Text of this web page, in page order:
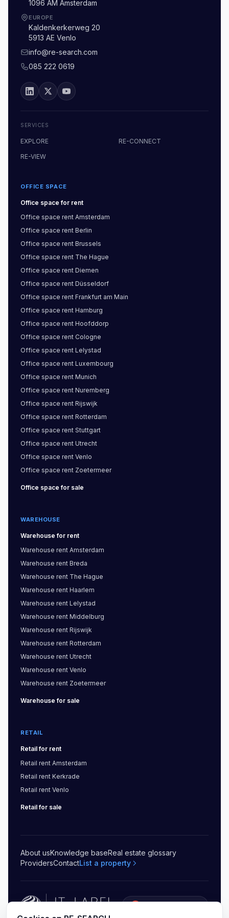
1096 AM Amsterdam
EUROPE
Kaldenkerkerweg 20
5913 AE Venlo
info@re-search.com
085 222 0619
SERVICES
EXPLORE
RE-CONNECT
RE-VIEW
OFFICE SPACE
Office space for rent
Office space rent Amsterdam
Office space rent Berlin
Office space rent Brussels
Office space rent The Hague
Office space rent Diemen
Office space rent Düsseldorf
Office space rent Frankfurt am Main
Office space rent Hamburg
Office space rent Hoofddorp
Office space rent Cologne
Office space rent Lelystad
Office space rent Luxembourg
Office space rent Munich
Office space rent Nuremberg
Office space rent Rijswijk
Office space rent Rotterdam
Office space rent Stuttgart
Office space rent Utrecht
Office space rent Venlo
Office space rent Zoetermeer
Office space for sale
WAREHOUSE
Warehouse for rent
Warehouse rent Amsterdam
Warehouse rent Breda
Warehouse rent The Hague
Warehouse rent Haarlem
Warehouse rent Lelystad
Warehouse rent Middelburg
Warehouse rent Rijswijk
Warehouse rent Rotterdam
Warehouse rent Utrecht
Warehouse rent Venlo
Warehouse rent Zoetermeer
Warehouse for sale
RETAIL
Retail for rent
Retail rent Amsterdam
Retail rent Kerkrade
Retail rent Venlo
Retail for sale
About usKnowledge baseReal estate glossary
ProvidersContactList a property